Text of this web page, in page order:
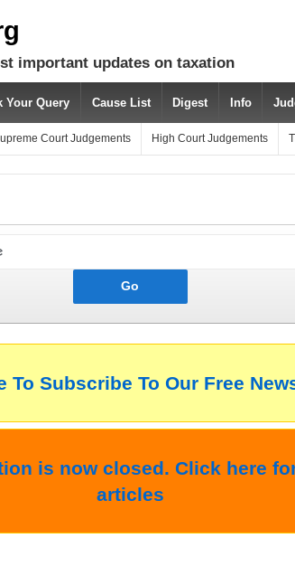
important updates on taxation
Your Query Cause List Digest Info
Court Judgements High Court Judgements
To Subscribe To Our Free
is now closed. Click here
articles